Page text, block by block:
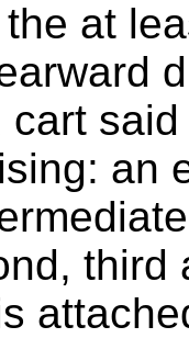
at
an
third